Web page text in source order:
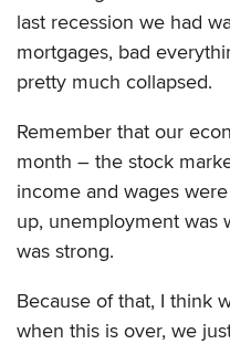
last recession we had
mortgages, bad
pretty much collapsed.
Remember that our
month – the stock
income and wages
up, unemployment was
was strong.
Because of that, I think
when this is over, we